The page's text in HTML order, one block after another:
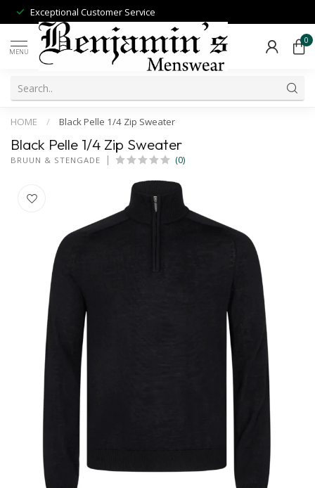
Exceptional Customer Service
MENU
0
HOME / Black Pelle 1/4 Zip Sweater
Black Pelle 1/4 Zip Sweater
BRUUN & STENGADE (0)